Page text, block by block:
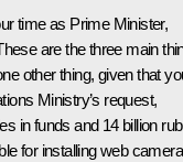
time as Prime Minister,
are the three main
other thing, given that
Ministry’s request,
in funds and 14 billion
for installing web